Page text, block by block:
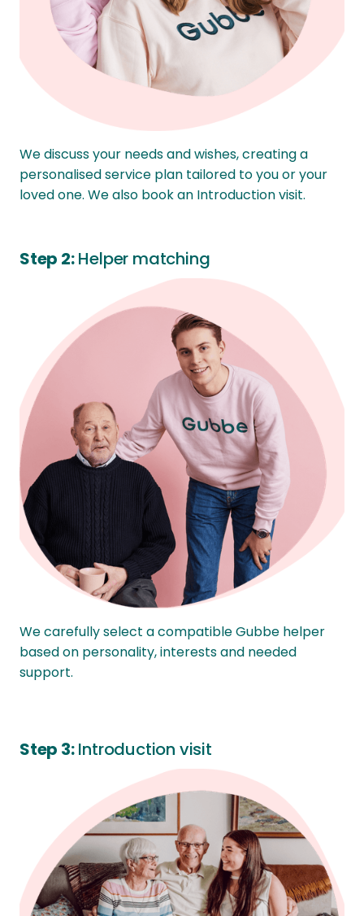
We discuss your needs and wishes, creating a
personalised service plan tailored to you or your
loved one. We also book an Introduction visit.
Step 2:Helper matching
We carefully select a compatible Gubbe helper
based on personality, interests and needed
support.
Step 3:Introduction visit